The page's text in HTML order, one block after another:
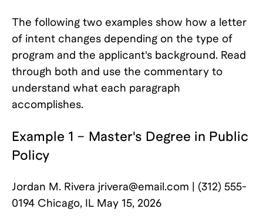
The following two examples show how a letter
of intent changes depending on the type of
program and the applicant's background. Read
through both and use the commentary to
understand what each paragraph
accomplishes.
Example 1 – Master's Degree in Public
Policy
Jordan M. Rivera jrivera@email.com | (312) 555-
0194 Chicago, IL May 15, 2026